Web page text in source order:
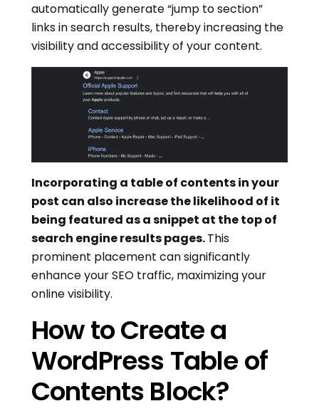
automatically generate “jump to section”
links in search results, thereby increasing the
visibility and accessibility of your content.
Incorporating a table of contents in your
post can also increase the likelihood of it
being featured as a snippet at the top of
search engine results pages.This
prominent placement can significantly
enhance your SEO traffic, maximizing your
online visibility.
How to Create a
WordPress Table of
Contents Block?